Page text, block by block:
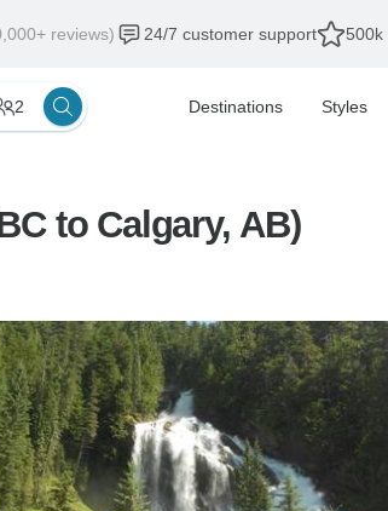
reviews) 24/7 customer support 500k
2 Destinations Styles
(Vancouver, BC to Calgary, AB)